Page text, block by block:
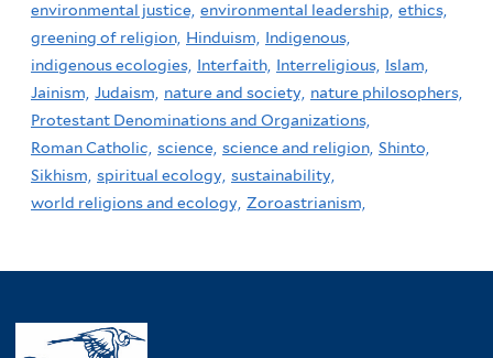
environmental justice, environmental leadership, ethics,
greening of religion, Hinduism,
Indigenous,
indigenous ecologies, Interfaith, Interreligious, Islam,
Jainism, Judaism, nature and society, nature philosophers,
Protestant Denominations and Organizations,
Roman Catholic, science, science and religion, Shinto,
Sikhism, spiritual ecology, sustainability,
world religions and ecology, Zoroastrianism,